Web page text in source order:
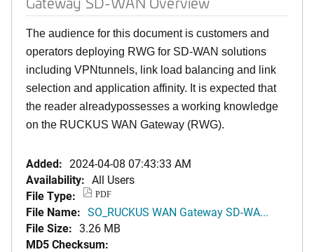
The audience for this document is customers and
operators deploying RWG for SD-WAN solutions
including VPNtunnels, link load balancing and link
selection and application affinity. It is expected that
the reader alreadypossesses a working knowledge
on the RUCKUS WAN Gateway (RWG).
Added: 2024-04-08 07:43:33 AM
Availability: All Users
File Type:
PDF
File Name: SO_RUCKUS WAN Gateway SD-WA...
File Size: 3.26 MB
MD5 Checksum: